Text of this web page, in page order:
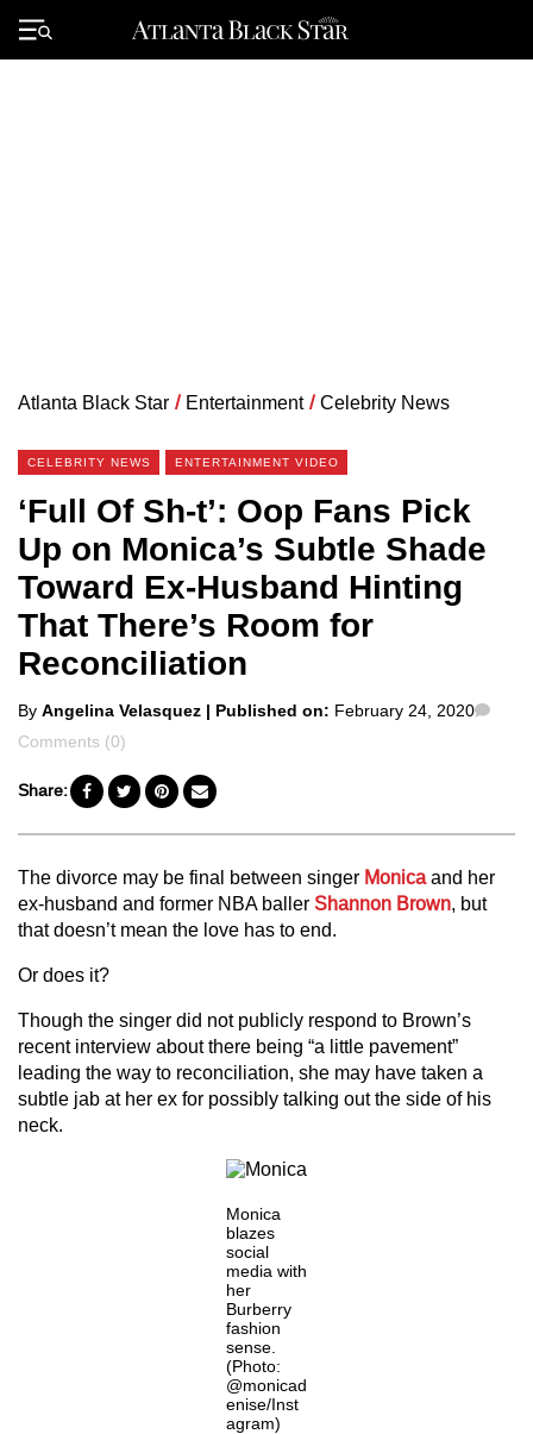
Primary
Menu
Atlanta Black Star / Entertainment / Celebrity News
CELEBRITY NEWS ENTERTAINMENT VIDEO
‘Full Of Sh-t’: Oop Fans Pick
Up on Monica’s Subtle Shade
Toward Ex-Husband Hinting
That There’s Room for
Reconciliation
Posted
by
By Angelina Velasquez | Published on: February 24, 2020
Comments (0)
Share:
The divorce may be final between singer Monicaand her
ex-husband and former NBA baller Shannon Brown, but
that doesn’t mean the love has to end.
Or does it?
Though the singer did not publicly respond to Brown’s
recent interview about there being “a little pavement”
leading the way to reconciliation, she may have taken a
subtle jab at her ex for possibly talking out the side of his
neck.
Monica
blazes
social
media with
her
Burberry
fashion
sense.
(Photo:
@monicad
enise/Inst
agram)